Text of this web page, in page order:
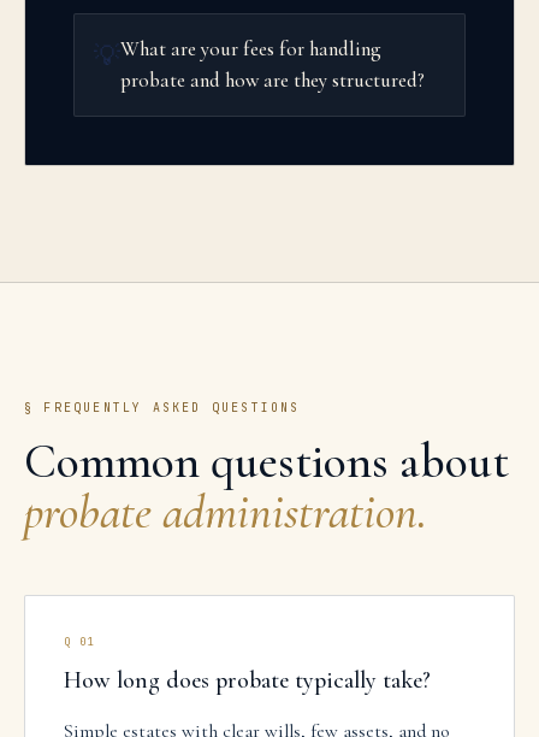
💡What are your fees for handling
probate and how are they structured?
§ FREQUENTLY ASKED QUESTIONS
Common questions about
probate administration.
Q 01
How long does probate typically take?
Simple estates with clear wills, few assets, and no